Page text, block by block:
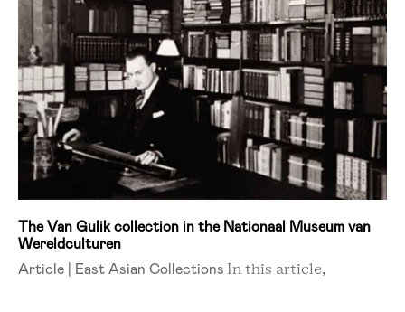
The Van Gulik collection in the Nationaal Museum van
Wereldculturen
Article | East Asian Collections
In this article,